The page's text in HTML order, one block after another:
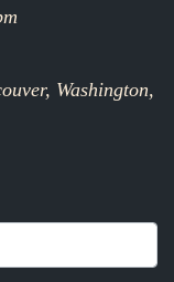
Washington,